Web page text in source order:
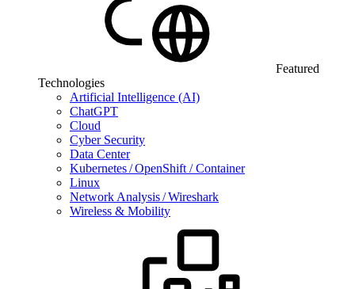
Featured
Technologies
Artificial Intelligence (AI)
ChatGPT
Cloud
Cyber Security
Data Center
Kubernetes / OpenShift / Container
Linux
Network Analysis / Wireshark
Wireless & Mobility